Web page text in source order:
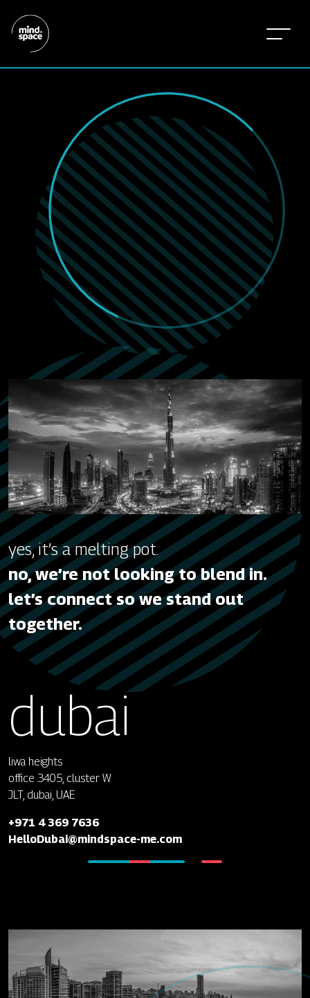
right here - in d fer
ets, doing different t hin
ause each is different, n
e needs are different. tha t’
w we do less of the sam e
nd more of what matters
yes, it’s a melting pot.
no, we’re not looking to blend in.
let’s connect so we stand out
together.
dubai
liwa heights
office 3405, cluster W
JLT, dubai, UAE
+971 4 369 7636
HelloDubai@mindspace-me.com